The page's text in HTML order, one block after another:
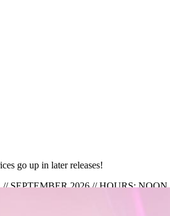
go up in later releases!
SEPTEMBER 2026 // HOURS: